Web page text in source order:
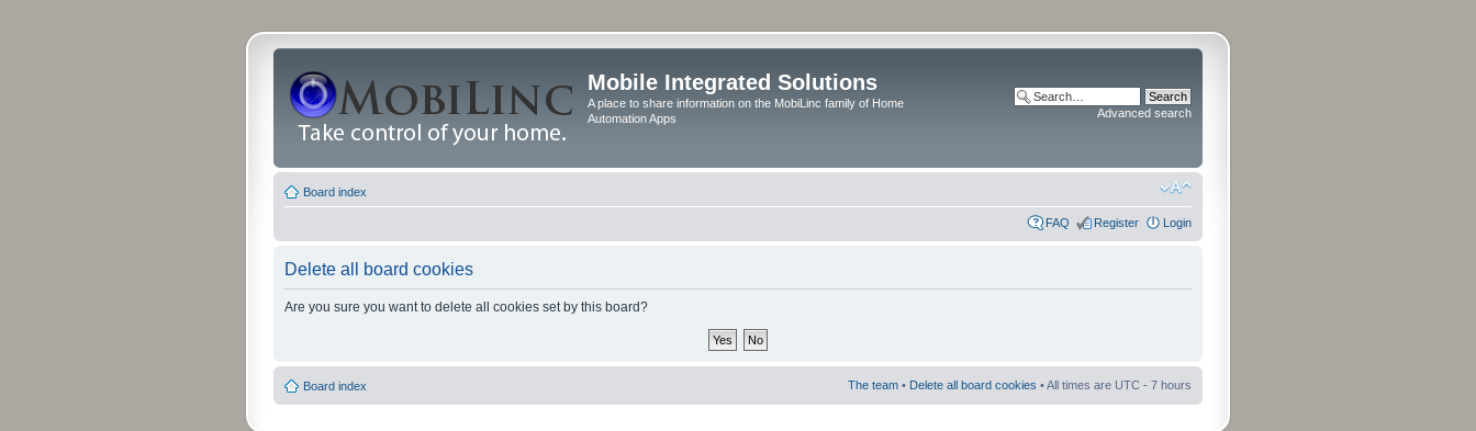
Mobile Integrated Solutions
A place to share information on the MobiLinc family of Home
Automation Apps
Advanced search
Board index
FAQ Register Login
Delete all board cookies
Are you sure you want to delete all cookies set by this board?
Board index The team • Delete all board cookies • All times are UTC - 7 hours